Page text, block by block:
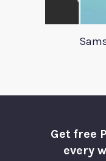
Get free
every